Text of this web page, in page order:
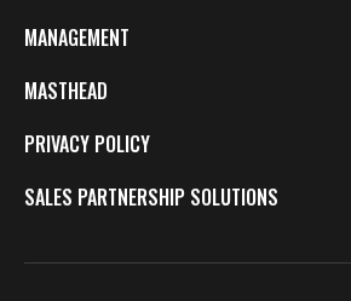
MANAGEMENT
MASTHEAD
PRIVACY POLICY
SALES PARTNERSHIP SOLUTIONS